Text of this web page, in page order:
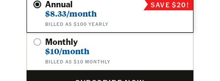
Annual
$8.33/month
BILLED AS $100 YEARLY
SAVE $20!
Monthly
$10/month
BILLED AS $10 MONTHLY